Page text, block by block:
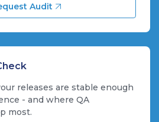
Audit
releases are stable enough
- and where QA
most.